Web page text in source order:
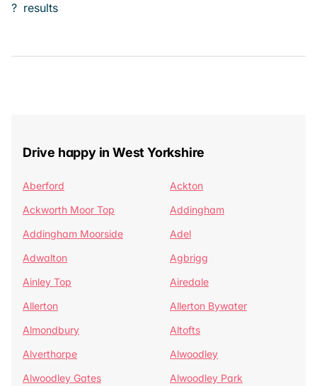
? results
Drive happy in West Yorkshire
Aberford
Ackton
Ackworth Moor Top
Addingham
Addingham Moorside
Adel
Adwalton
Agbrigg
Ainley Top
Airedale
Allerton
Allerton Bywater
Almondbury
Altofts
Alverthorpe
Alwoodley
Alwoodley Gates
Alwoodley Park